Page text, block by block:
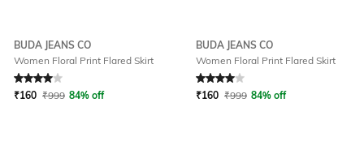
BUDA JEANS CO
Women Floral Print Flared Skirt
Rated4out of 5
₹160 ₹999 84% off
BUDA JEANS CO
Women Floral Print Flared Skirt
Rated4out of 5
₹160 ₹999 84% off